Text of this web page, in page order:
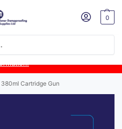
0
Gas Membrane is temporarily
Follow this post for the latest
Cartridge Gun